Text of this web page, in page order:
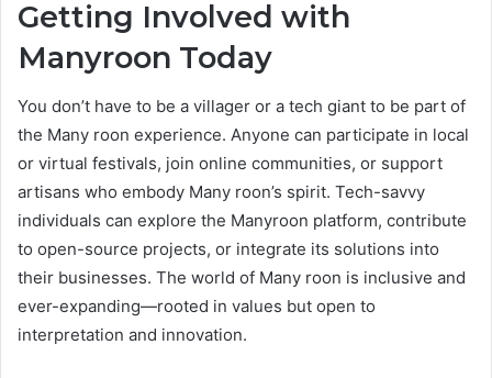
Getting Involved with
Manyroon Today
You don’t have to be a villager or a tech giant to be part of
the Many roon experience. Anyone can participate in local
or virtual festivals, join online communities, or support
artisans who embody Many roon’s spirit. Tech-savvy
individuals can explore the Manyroon platform, contribute
to open-source projects, or integrate its solutions into
their businesses. The world of Many roon is inclusive and
ever-expanding—rooted in values but open to
interpretation and innovation.